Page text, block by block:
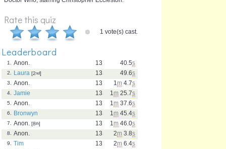
Rate this quiz
1 vote(s) cast.
Leaderboard
40.5s
13
1.
Anon.
49.6s
13
2. Laura [2nd]
1 m 4.7s
13
3.
Anon.
1 m 25.7s
13
4.
Jamie
1 m 37.6s
13
5.
Anon.
1 m 45.4s
13
6.
Bronwyn
1 m 46.0s
13
7. Anon. [8th]
2m 3.8s
13
8.
Anon.
2m 6.4s
13
9.
Tim